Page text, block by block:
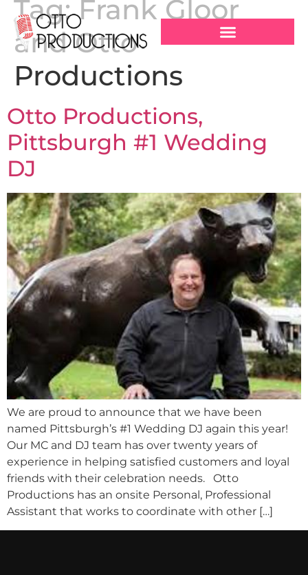
Tag:Frank Gloor
and Otto
Productions
Otto Productions,
Pittsburgh #1 Wedding
DJ
We are proud to announce that we have been
named Pittsburgh’s #1 Wedding DJ again this year!
Our MC and DJ team has over twenty years of
experience in helping satisfied customers and loyal
friends with their celebration needs. Otto
Productions has an onsite Personal, Professional
Assistant that works to coordinate with other […]